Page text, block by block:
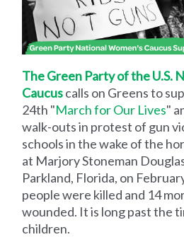
The Green Party of the U.S.
Caucuscalls on Greens to
24th "March for Our Lives"
walk-outs in protest of gun
schools in the wake of the
at Marjory Stoneman
Parkland, Florida, on
people were killed and 14
wounded. It is long past the
children.